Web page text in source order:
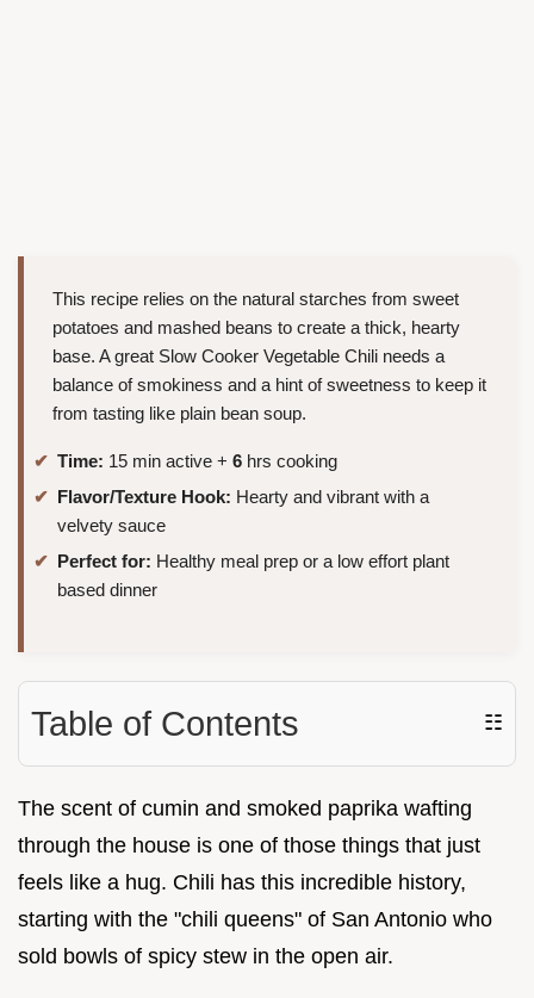
This recipe relies on the natural starches from sweet
potatoes and mashed beans to create a thick, hearty
base. A great Slow Cooker Vegetable Chili needs a
balance of smokiness and a hint of sweetness to keep it
from tasting like plain bean soup.
Time: 15 min active + 6 hrs cooking
Flavor/Texture Hook: Hearty and vibrant with a
velvety sauce
Perfect for: Healthy meal prep or a low effort plant
based dinner
Table of Contents ☷
The scent of cumin and smoked paprika wafting
through the house is one of those things that just
feels like a hug. Chili has this incredible history,
starting with the "chili queens" of San Antonio who
sold bowls of spicy stew in the open air.